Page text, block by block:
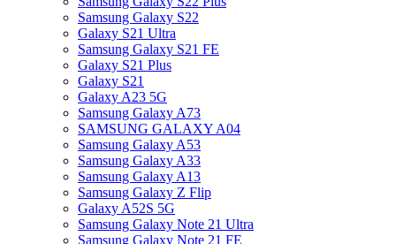
Samsung Galaxy S22
Galaxy S21 Ultra
Samsung Galaxy S21 FE
Galaxy S21 Plus
Galaxy S21
Galaxy A23 5G
Samsung Galaxy A73
SAMSUNG GALAXY A04
Samsung Galaxy A53
Samsung Galaxy A33
Samsung Galaxy A13
Samsung Galaxy Z Flip
Galaxy A52S 5G
Samsung Galaxy Note 21 Ultra
Samsung Galaxy Note 21 FE